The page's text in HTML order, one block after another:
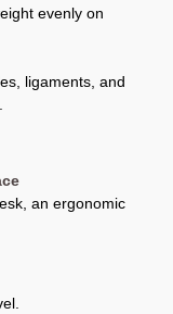
evenly on
ligaments, and
an ergonomic